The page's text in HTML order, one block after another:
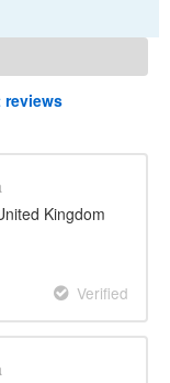
reviews
Kingdom
Verified